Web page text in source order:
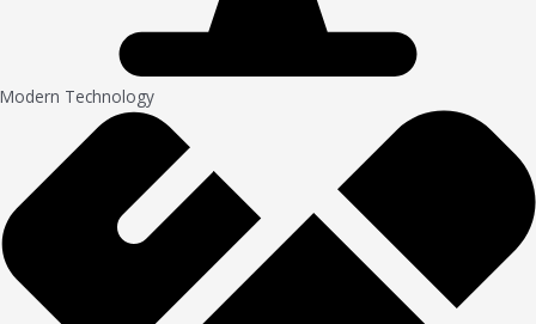
Modern Technology